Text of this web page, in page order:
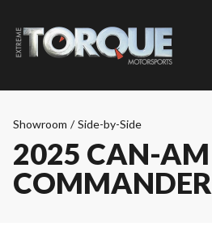
Showroom / Side-by-Side
2025 CAN-AM
COMMANDER